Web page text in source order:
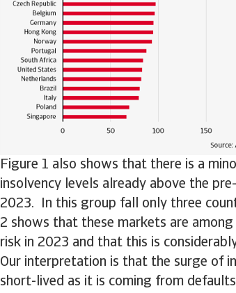
Figure 1 also shows that there is a
insolvency levels already above the
2023. In this group fall only three
2 shows that these markets are
risk in 2023 and that this is
Our interpretation is that the surge of
short-lived as it is coming from